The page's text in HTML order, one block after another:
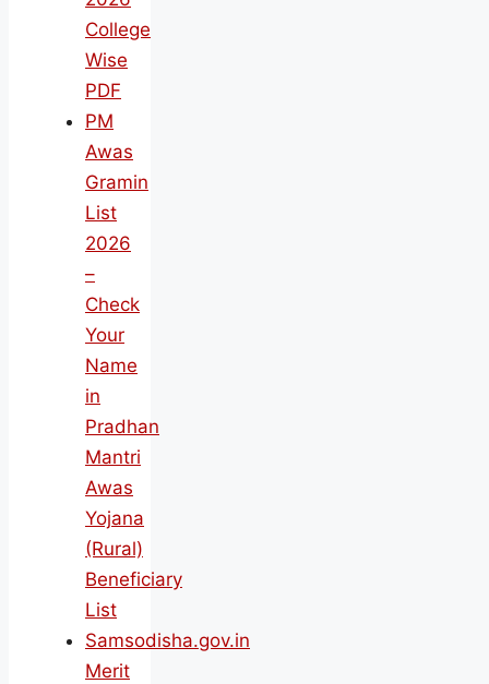
College
Wise
PDF
PM
Awas
Gramin
List
2026
–
Check
Your
Name
in
Pradhan
Mantri
Awas
Yojana
(Rural)
Beneficiary
List
Samsodisha.gov.in
Merit